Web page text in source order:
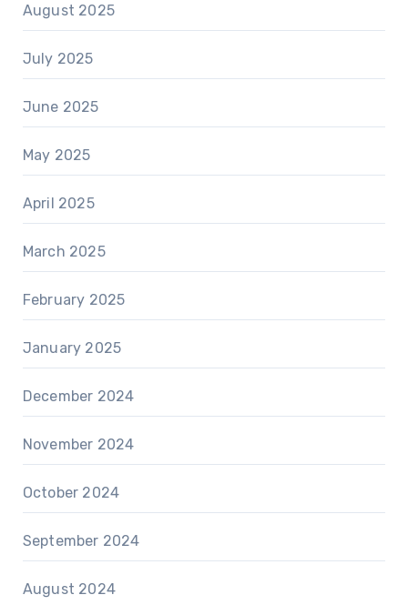
August 2025
July 2025
June 2025
May 2025
April 2025
March 2025
February 2025
January 2025
December 2024
November 2024
October 2024
September 2024
August 2024